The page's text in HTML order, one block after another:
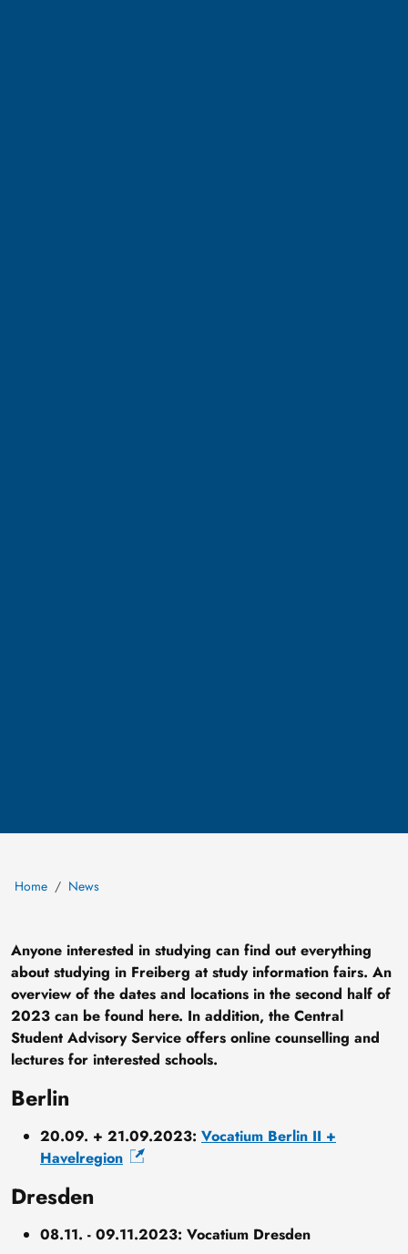
Home News
Anyone interested in studying can find out everything
about studying in Freiberg at study information fairs. An
overview of the dates and locations in the second half of
2023 can be found here. In addition, the Central
Student Advisory Service offers online counselling and
lectures for interested schools.
Berlin
20.09. + 21.09.2023: Vocatium Berlin II +
Havelregion
Dresden
08.11. - 09.11.2023: Vocatium Dresden